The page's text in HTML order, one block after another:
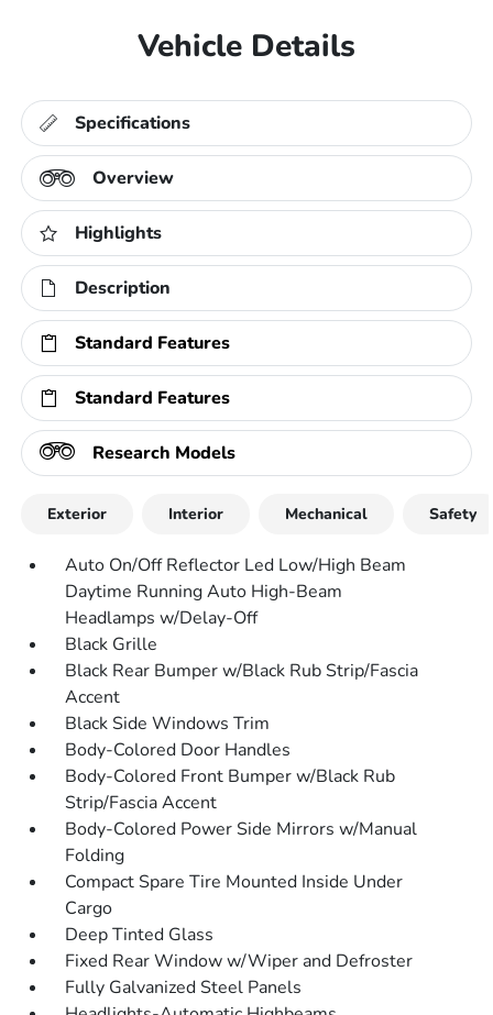
Vehicle Details
Specifications
Overview
Highlights
Description
Standard Features
Standard Features
Research Models
Exterior Interior Mechanical Safety
Auto On/Off Reflector Led Low/High Beam
Daytime Running Auto High-Beam
Headlamps w/Delay-Off
Black Grille
Black Rear Bumper w/Black Rub Strip/Fascia
Accent
Black Side Windows Trim
Body-Colored Door Handles
Body-Colored Front Bumper w/Black Rub
Strip/Fascia Accent
Body-Colored Power Side Mirrors w/Manual
Folding
Compact Spare Tire Mounted Inside Under
Cargo
Deep Tinted Glass
Fixed Rear Window w/Wiper and Defroster
Fully Galvanized Steel Panels